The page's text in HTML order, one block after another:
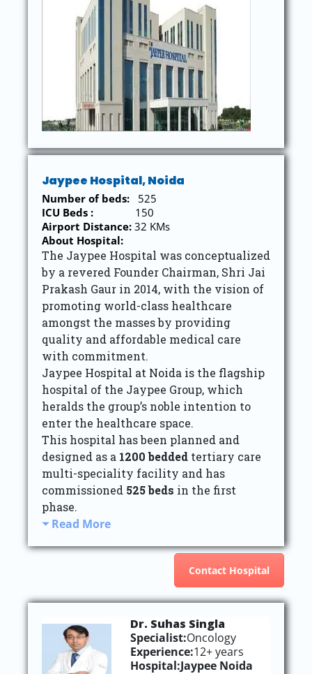
Jaypee Hospital, Noida
Number of beds: 525
ICU Beds : 150
Airport Distance: 32 KMs
About Hospital:
The Jaypee Hospital was conceptualized
by a revered Founder Chairman, Shri Jai
Prakash Gaur in 2014, with the vision of
promoting world-class healthcare
amongst the masses by providing
quality and affordable medical care
with commitment.
Jaypee Hospital at Noida is the flagship
hospital of the Jaypee Group, which
heralds the group’s noble intention to
enter the healthcare space.
This hospital has been planned and
designed as a 1200 bedded tertiary care
multi-speciality facility and has
commissioned 525 beds in the first
phase.
Read More
Contact Hospital
Dr. Suhas Singla
Specialist:Oncology
Experience:12+ years
Hospital:Jaypee Noida